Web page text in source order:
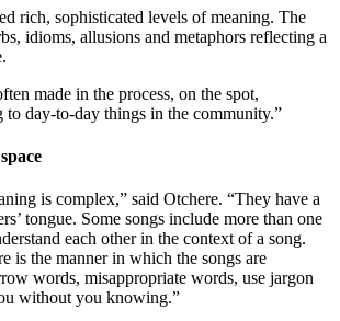
rich, sophisticated levels of meaning. The
idioms, allusions and metaphors reflecting a
made in the process, on the spot,
day-to-day things in the community.”
is complex,” said Otchere. “They have a
tongue. Some songs include more than one
each other in the context of a song.
is the manner in which the songs are
words, misappropriate words, use jargon
without you knowing.”